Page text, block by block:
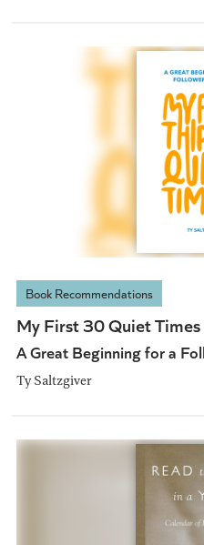
Book Recommendations
My First 30 Quiet Times
A Great Beginning for a
Ty Saltzgiver